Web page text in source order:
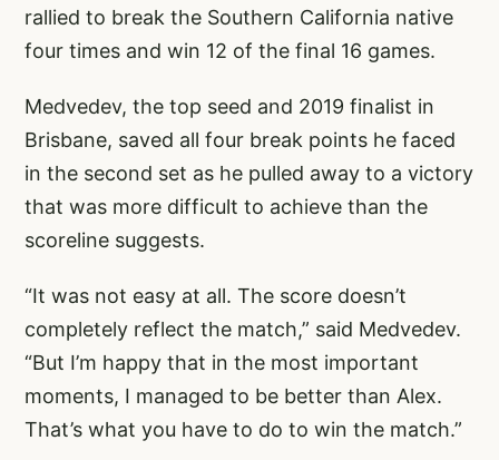
rallied to break the Southern California native
four times and win 12 of the final 16 games.
Medvedev, the top seed and 2019 finalist in
Brisbane, saved all four break points he faced
in the second set as he pulled away to a victory
that was more difficult to achieve than the
scoreline suggests.
“It was not easy at all. The score doesn’t
completely reflect the match,” said Medvedev.
“But I’m happy that in the most important
moments, I managed to be better than Alex.
That’s what you have to do to win the match.”